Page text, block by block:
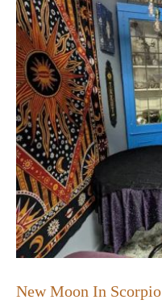
New Moon In Scorpio